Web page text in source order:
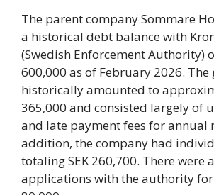
The parent company Sommare
a historical debt balance with
(Swedish Enforcement Authority)
600,000 as of February 2026.
historically amounted to
365,000 and consisted largely of
and late payment fees for annual
addition, the company had
totaling SEK 260,700. There were
applications with the authority for